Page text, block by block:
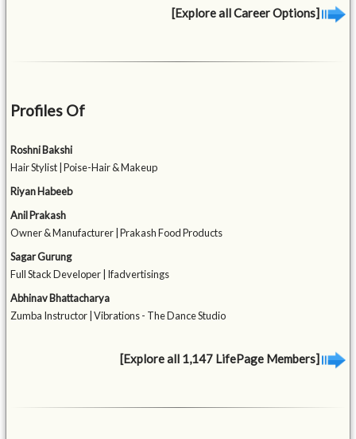
[Explore all Career Options]
Profiles Of
Roshni Bakshi
Hair Stylist | Poise-Hair & Makeup
Riyan Habeeb
Anil Prakash
Owner & Manufacturer | Prakash Food Products
Sagar Gurung
Full Stack Developer | Ifadvertisings
Abhinav Bhattacharya
Zumba Instructor | Vibrations - The Dance Studio
[Explore all 1,147 LifePage Members]